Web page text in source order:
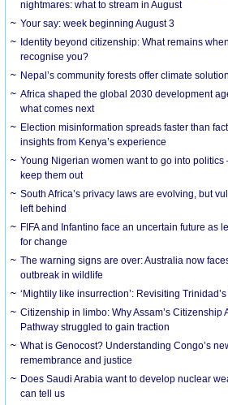
nightmares: what to stream in August
Your say: week beginning August 3
Identity beyond citizenship: What remains
recognise you?
Nepal’s community forests offer climate
Africa shaped the global 2030 development
what comes next
Election misinformation spreads faster than
insights from Kenya’s experience
Young Nigerian women want to go into politics
keep them out
South Africa’s privacy laws are evolving, but
left behind
FIFA and Infantino face an uncertain future as
for change
The warning signs are over: Australia now
outbreak in wildlife
‘Mightily like insurrection’: Revisiting
Citizenship in limbo: Why Assam’s Citizenship
Pathway struggled to gain traction
What is Genocost? Understanding Congo’s
remembrance and justice
Does Saudi Arabia want to develop nuclear
can tell us